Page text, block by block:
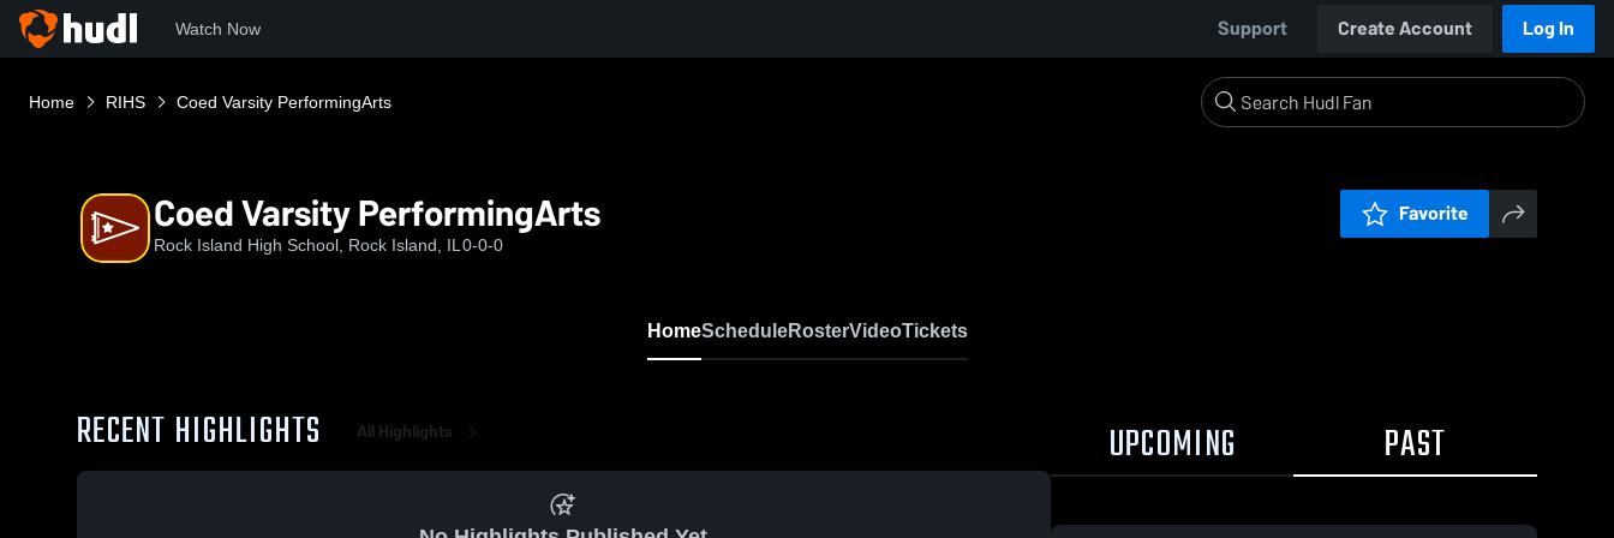
Watch Now Support Create Account Log In
Home RIHS Coed Varsity PerformingArts
Coed Varsity PerformingArts
Rock Island High School, Rock Island, IL 0-0-0
Favorite
HomeScheduleRosterVideoTickets
RECENT HIGHLIGHTS All Highlights UPCOMING PAST